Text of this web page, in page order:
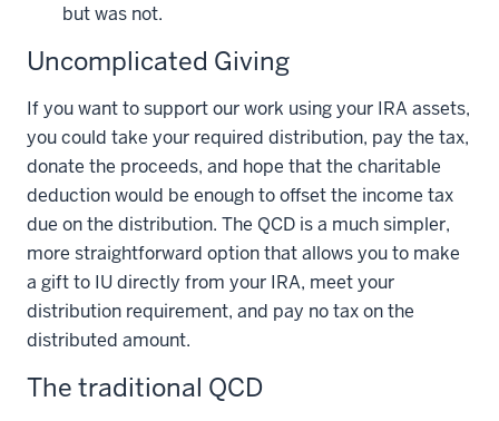
but was not.
Uncomplicated Giving
If you want to support our work using your IRA assets,
you could take your required distribution, pay the tax,
donate the proceeds, and hope that the charitable
deduction would be enough to offset the income tax
due on the distribution. The QCD is a much simpler,
more straightforward option that allows you to make
a gift to IU directly from your IRA, meet your
distribution requirement, and pay no tax on the
distributed amount.
The traditional QCD